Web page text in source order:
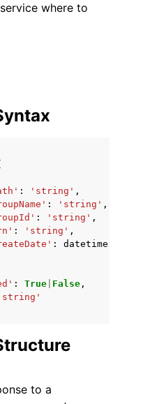
where to
: 'string' ,
: 'string' ,
: 'string' ,
: 'string' ,
: datetime
: True False ,
to a